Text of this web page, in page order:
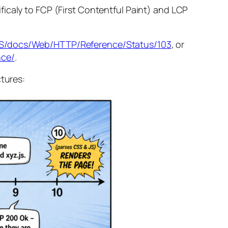
to FCP (First Contentful Paint) and LCP
docs/Web/HTTP/Reference/Status/103, or
.